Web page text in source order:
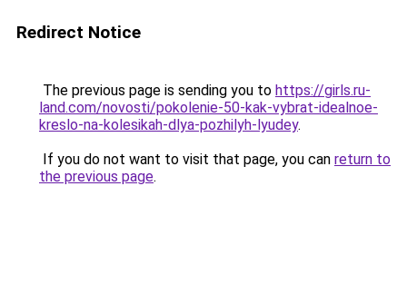
Redirect Notice
The previous page is sending you to https://girls.ru-
land.com/novosti/pokolenie-50-kak-vybrat-idealnoe-
kreslo-na-kolesikah-dlya-pozhilyh-lyudey.
If you do not want to visit that page, you can return to
the previous page.